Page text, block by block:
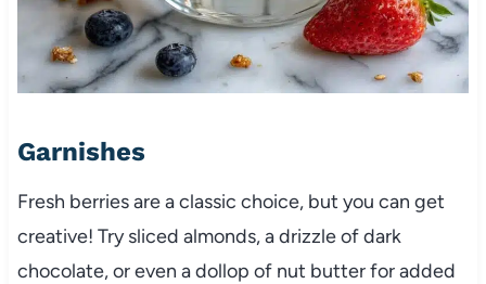
Garnishes
Fresh berries are a classic choice, but you can get
creative! Try sliced almonds, a drizzle of dark
chocolate, or even a dollop of nut butter for added